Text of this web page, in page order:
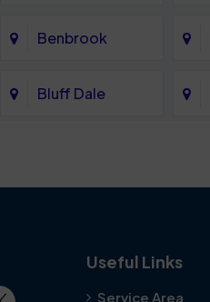
Benbrook
Bluff Dale
CrowleyUseful Links
Service Area